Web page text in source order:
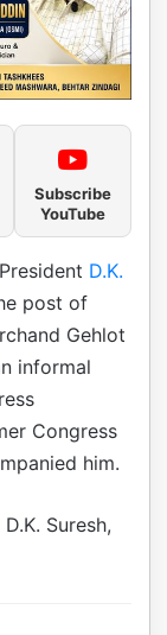
Subscribe
YouTube
D.K.
post of
Gehlot
informal
Congress
him.
Suresh,